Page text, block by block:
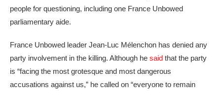
people for questioning, including one France Unbowed
parliamentary aide.
France Unbowed leader Jean-Luc Mélenchon has denied any
party involvement in the killing. Although he said that the party
is “facing the most grotesque and most dangerous
accusations against us,” he called on “everyone to remain